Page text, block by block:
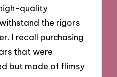
quality
the rigors
I recall purchasing
that were
but made of flimsy